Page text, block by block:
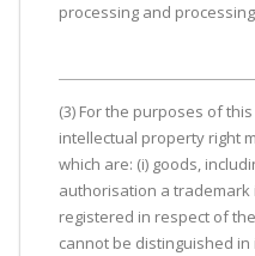
processing and
(3) For the purposes of
intellectual property right
which are: (i) goods,
authorisation a
registered in respect of
cannot be distinguished